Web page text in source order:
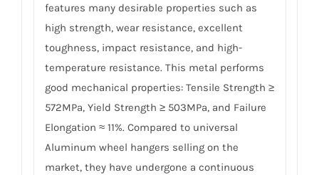
features many desirable properties such as
high strength, wear resistance, excellent
toughness, impact resistance, and high-
temperature resistance. This metal performs
good mechanical properties: Tensile Strength ≥
572MPa, Yield Strength ≥ 503MPa, and Failure
Elongation ≈ 11%. Compared to universal
Aluminum wheel hangers selling on the
market, they have undergone a continuous